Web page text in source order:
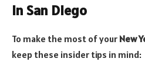
in San Diego
To make the most of your New
keep these insider tips in mind: